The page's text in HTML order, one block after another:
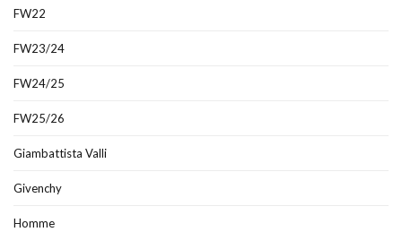
FW22
FW23/24
FW24/25
FW25/26
Giambattista Valli
Givenchy
Homme